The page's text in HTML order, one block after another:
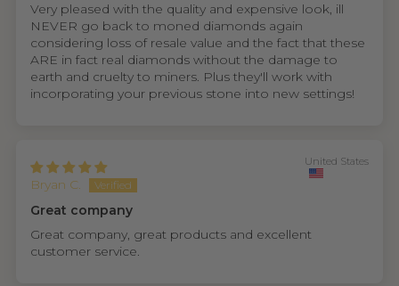
Very pleased with the quality and expensive look, ill
NEVER go back to moned diamonds again
considering loss of resale value and the fact that these
ARE in fact real diamonds without the damage to
earth and cruelty to miners. Plus they'll work with
incorporating your previous stone into new settings!
Bryan C.
United States
Great company
Great company, great products and excellent
customer service.